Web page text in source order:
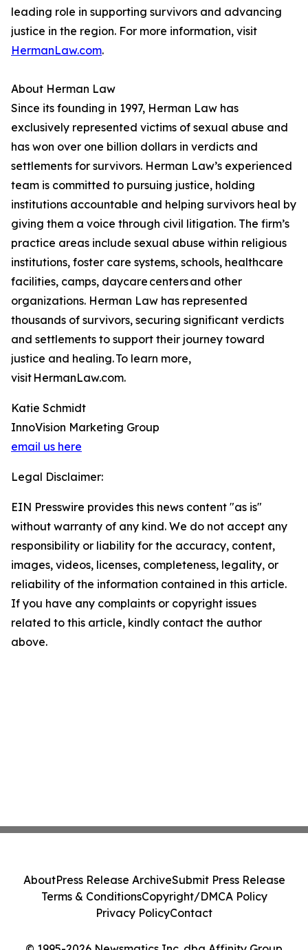
leading role in supporting survivors and advancing
justice in the region. For more information, visit
HermanLaw.com.
About Herman Law
Since its founding in 1997, Herman Law has
exclusively represented victims of sexual abuse and
has won over one billion dollars in verdicts and
settlements for survivors. Herman Law’s experienced
team is committed to pursuing justice, holding
institutions accountable and helping survivors heal by
giving them a voice through civil litigation. The firm’s
practice areas include sexual abuse within religious
institutions, foster care systems, schools, healthcare
facilities, camps, daycare centers and other
organizations. Herman Law has represented
thousands of survivors, securing significant verdicts
and settlements to support their journey toward
justice and healing. To learn more,
visit HermanLaw.com.
Katie Schmidt
InnoVision Marketing Group
email us here
Legal Disclaimer:
EIN Presswire provides this news content "as is"
without warranty of any kind. We do not accept any
responsibility or liability for the accuracy, content,
images, videos, licenses, completeness, legality, or
reliability of the information contained in this article.
If you have any complaints or copyright issues
related to this article, kindly contact the author
above.
AboutPress Release ArchiveSubmit Press Release
Terms & ConditionsCopyright/DMCA Policy
Privacy PolicyContact